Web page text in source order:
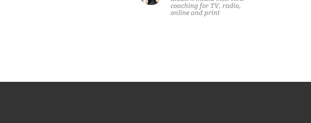
coaching for TV, radio,
online and print